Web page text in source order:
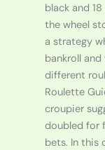
black and
the wheel
a strategy
bankroll
different
Roulette
croupier
doubled for
bets. In this